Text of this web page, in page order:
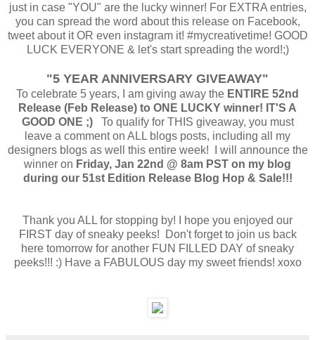
just in case "YOU" are the lucky winner! For EXTRA entries,
you can spread the word about this release on Facebook,
tweet about it OR even instagram it! #mycreativetime! GOOD
LUCK EVERYONE & let's start spreading the word!;)
"5 YEAR ANNIVERSARY GIVEAWAY"
To celebrate 5 years, I am giving away the ENTIRE 52nd
Release (Feb Release) to ONE LUCKY winner! IT'S A
GOOD ONE ;) To qualify for THIS giveaway, you must
leave a comment on ALL blogs posts, including all my
designers blogs as well this entire week! I will announce the
winner on Friday, Jan 22nd @ 8am PST on my blog
during our 51st Edition Release Blog Hop & Sale!!!
Thank you ALL for stopping by! I hope you enjoyed our
FIRST day of sneaky peeks! Don't forget to join us back
here tomorrow for another FUN FILLED DAY of sneaky
peeks!!! :) Have a FABULOUS day my sweet friends! xoxo